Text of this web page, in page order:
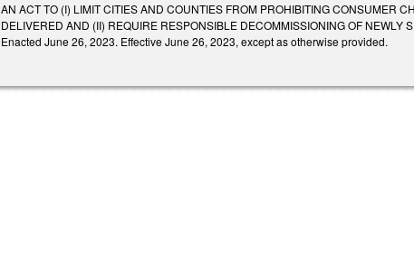
AN ACT TO (I) LIMIT CITIES AND COUNTIES FROM PROHIBITING CONSUMER
DELIVERED AND (II) REQUIRE RESPONSIBLE DECOMMISSIONING OF
Enacted June 26, 2023. Effective June 26, 2023, except as otherwise provided.